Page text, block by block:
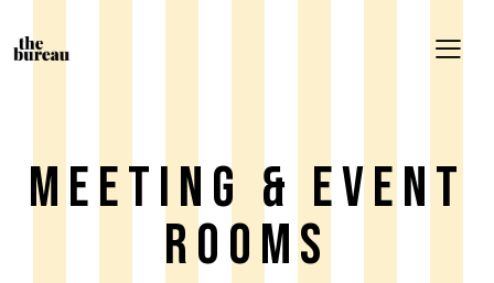
Meeting & Event
Rooms